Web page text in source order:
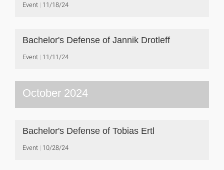
Event 11/18/24
Bachelor's Defense of Jannik Drotleff
Event 11/11/24
October 2024
Bachelor's Defense of Tobias Ertl
Event 10/28/24